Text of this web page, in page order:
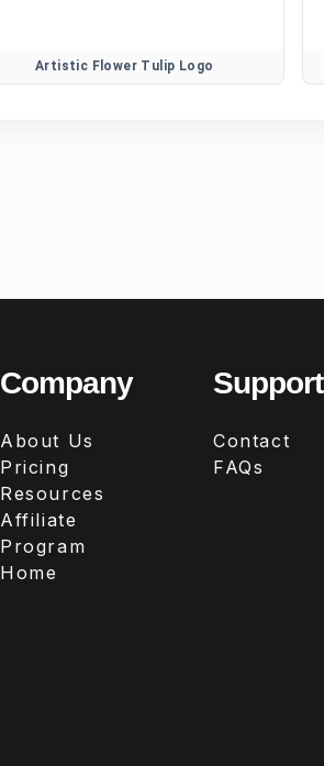
Artistic Flower Tulip Logo
Company
About Us
Pricing
Resources
Affiliate
Program
Home
Support
Contact
FAQs